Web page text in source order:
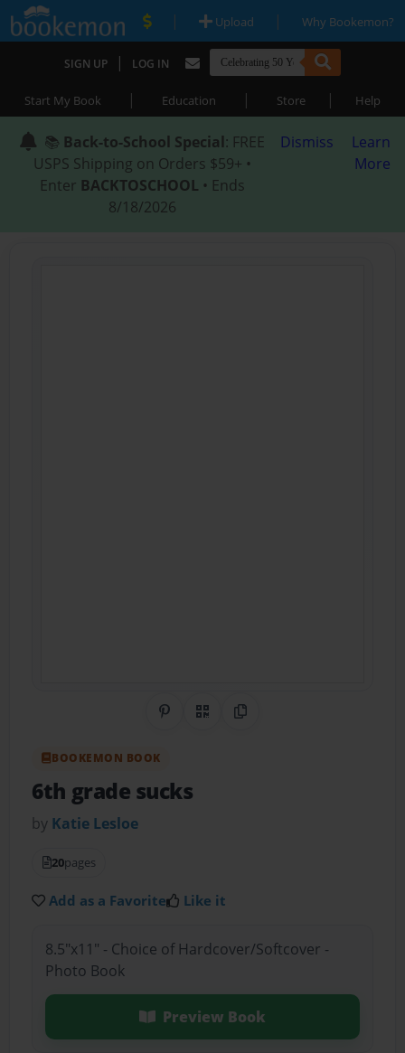
| Upload | Why Bookemon?
SIGN UP | LOG IN
Start My Book | Education | Store | Help
📚 Back-to-School Special: FREE
USPS Shipping on Orders $59+ •
Enter BACKTOSCHOOL • Ends
8/18/2026
Dismiss
Learn
More
Share on Pinterest
QR CodeCopy Link
BOOKEMON BOOK
6th grade sucks
by Katie Lesloe
20pages
Add as a Favorite Like it
8.5"x11" - Choice of Hardcover/Softcover -
Photo Book
Preview Book